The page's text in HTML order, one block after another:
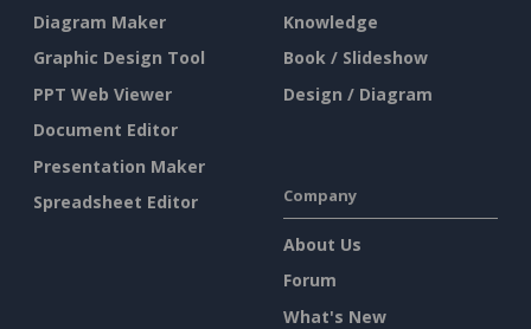
Diagram Maker
Graphic Design Tool
PPT Web Viewer
Document Editor
Presentation Maker
Spreadsheet Editor
Knowledge
Book / Slideshow
Design / Diagram
Company
About Us
Forum
What's New